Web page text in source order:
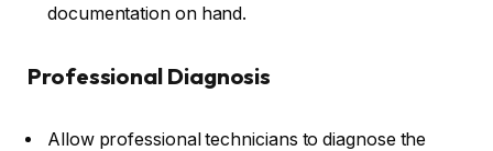
documentation on hand.
Professional Diagnosis
Allow professional technicians to diagnose the